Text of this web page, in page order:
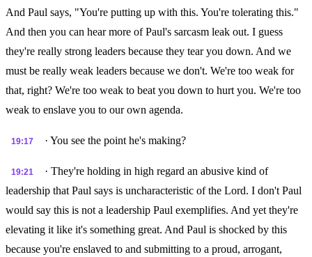
And Paul says, "You're putting up with this. You're tolerating this."
And then you can hear more of Paul's sarcasm leak out. I guess
they're really strong leaders because they tear you down. And we
must be really weak leaders because we don't. We're too weak for
that, right? We're too weak to beat you down to hurt you. We're too
weak to enslave you to our own agenda.
19:17 · You see the point he's making?
19:21
· They're holding in high regard an abusive kind of
leadership that Paul says is uncharacteristic of the Lord. I don't Paul
would say this is not a leadership Paul exemplifies. And yet they're
elevating it like it's something great. And Paul is shocked by this
because you're enslaved to and submitting to a proud, arrogant,